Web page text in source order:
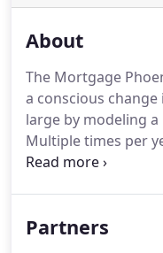
About
The Mortgage
a conscious
large by modeling
Multiple times per
individuals from our
for families in third
Partners